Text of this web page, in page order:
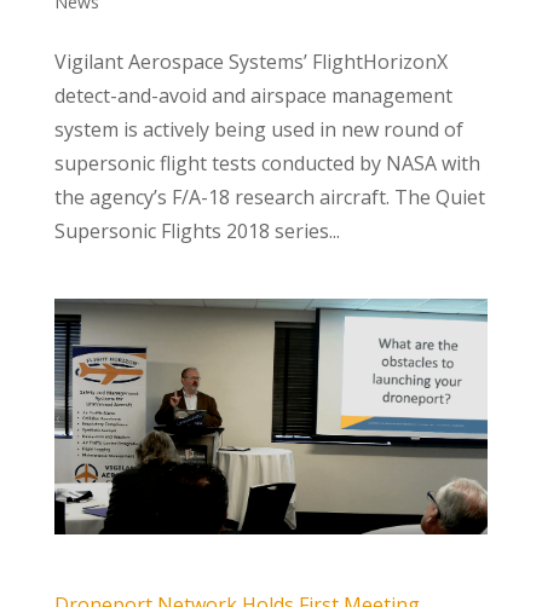
Vigilant Aerospace Systems’ FlightHorizonX
detect-and-avoid and airspace management
system is actively being used in new round of
supersonic flight tests conducted by NASA with
the agency’s F/A-18 research aircraft. The Quiet
Supersonic Flights 2018 series...